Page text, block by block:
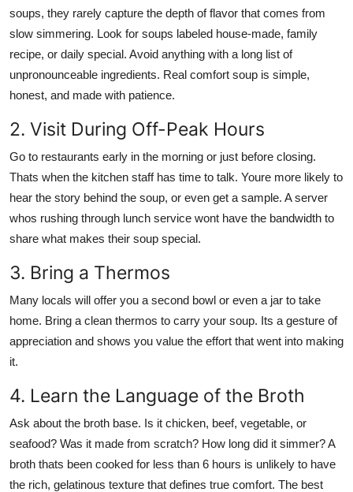
soups, they rarely capture the depth of flavor that comes from
slow simmering. Look for soups labeled house-made, family
recipe, or daily special. Avoid anything with a long list of
unpronounceable ingredients. Real comfort soup is simple,
honest, and made with patience.
2. Visit During Off-Peak Hours
Go to restaurants early in the morning or just before closing.
Thats when the kitchen staff has time to talk. Youre more likely to
hear the story behind the soup, or even get a sample. A server
whos rushing through lunch service wont have the bandwidth to
share what makes their soup special.
3. Bring a Thermos
Many locals will offer you a second bowl or even a jar to take
home. Bring a clean thermos to carry your soup. Its a gesture of
appreciation and shows you value the effort that went into making
it.
4. Learn the Language of the Broth
Ask about the broth base. Is it chicken, beef, vegetable, or
seafood? Was it made from scratch? How long did it simmer? A
broth thats been cooked for less than 6 hours is unlikely to have
the rich, gelatinous texture that defines true comfort. The best